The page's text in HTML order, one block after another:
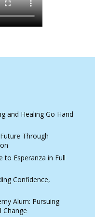
and Healing Go Hand
Through
to Esperanza in Full
Confidence,
Alum: Pursuing
Change